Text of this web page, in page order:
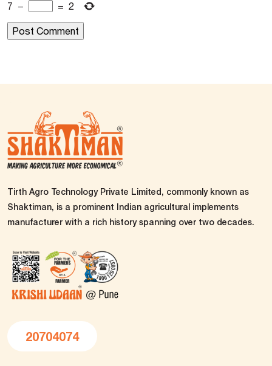
7 − = 2
Tirth Agro Technology Private Limited, commonly known as
Shaktiman, is a prominent Indian agricultural implements
manufacturer with a rich history spanning over two decades.
20704074